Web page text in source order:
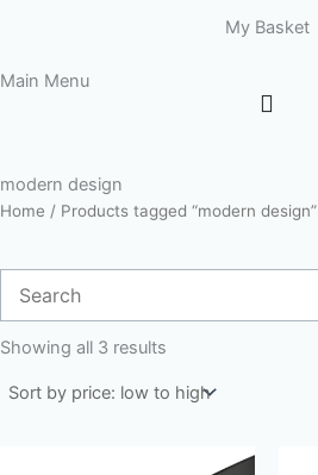
My Basket
Main Menu
modern design
Home / Products tagged “modern design”
Showing all 3 results
to